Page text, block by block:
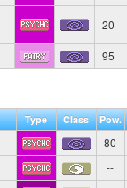
20
95
Type Class
Pow.
80
--